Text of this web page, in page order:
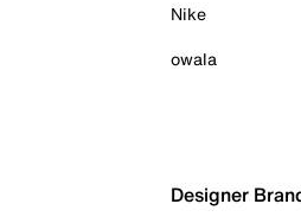
Nike
owala
Designer